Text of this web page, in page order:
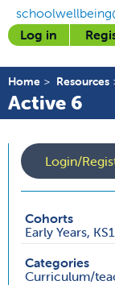
Log in
Home Resources
Active 6
Login/
Cohorts
Early Years,
Categories
Curriculum/